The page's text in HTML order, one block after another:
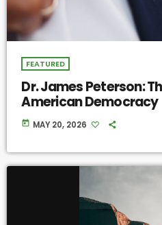
FEATURED
Dr. James Peterson:
American Democracy
today MAY 20, 2026